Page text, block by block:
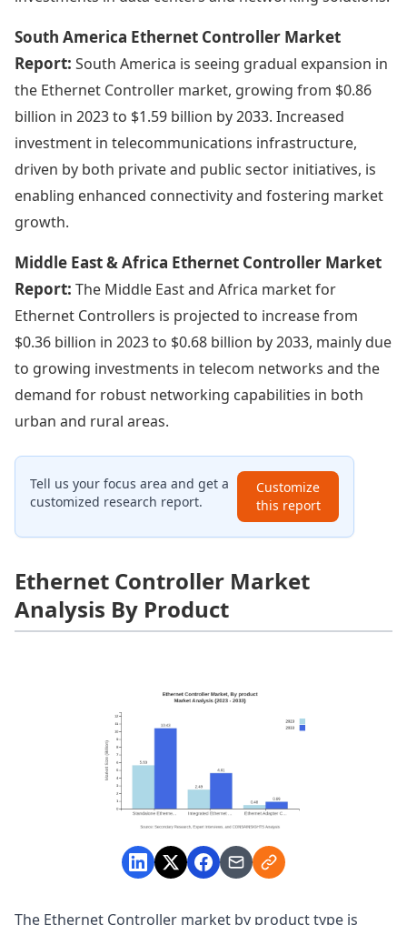
South America Ethernet Controller Market
Report: South America is seeing gradual expansion in
the Ethernet Controller market, growing from $0.86
billion in 2023 to $1.59 billion by 2033. Increased
investment in telecommunications infrastructure,
driven by both private and public sector initiatives, is
enabling enhanced connectivity and fostering market
growth.
Middle East & Africa Ethernet Controller Market
Report: The Middle East and Africa market for
Ethernet Controllers is projected to increase from
$0.36 billion in 2023 to $0.68 billion by 2033, mainly due
to growing investments in telecom networks and the
demand for robust networking capabilities in both
urban and rural areas.
Tell us your focus area and get a
customized research report.
Customize
this report
Ethernet Controller Market
Analysis By Product
The Ethernet Controller market by product type is